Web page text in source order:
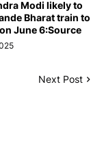
Modi likely to
Bharat train to
June 6:Source
Next Post